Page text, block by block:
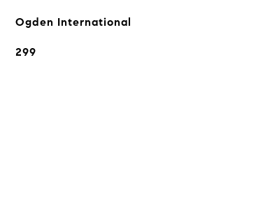
Ogden International
299